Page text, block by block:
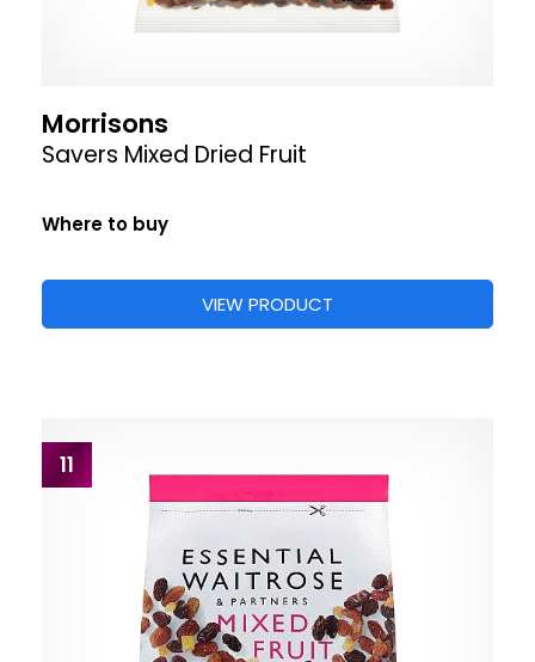
Morrisons
Savers Mixed Dried Fruit
Where to buy
VIEW PRODUCT
11